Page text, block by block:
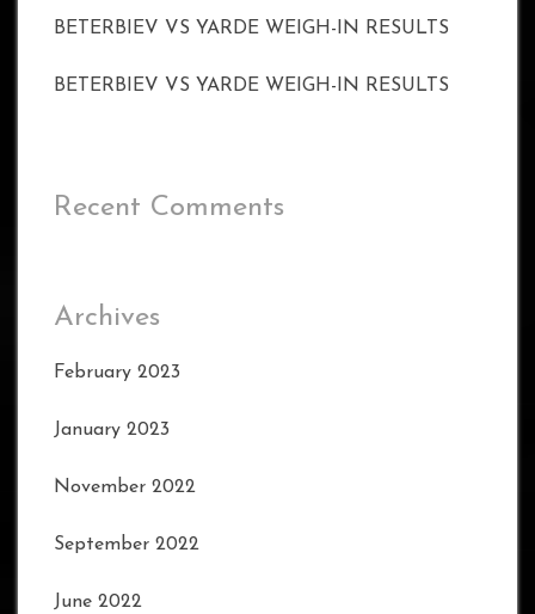
BETERBIEV VS YARDE WEIGH-IN RESULTS
BETERBIEV VS YARDE WEIGH-IN RESULTS
Recent Comments
Archives
February 2023
January 2023
November 2022
September 2022
June 2022